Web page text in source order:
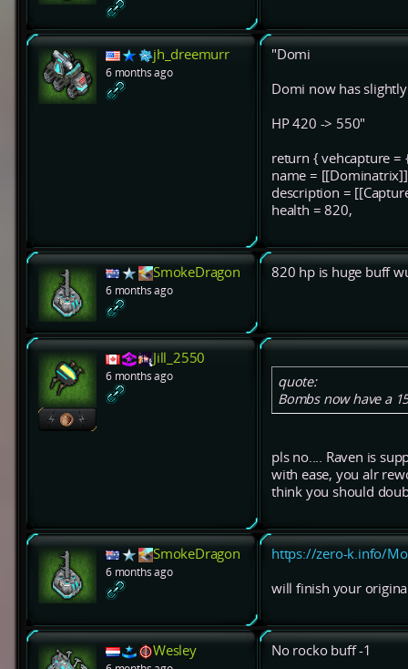
jh_dreemurr
6 months ago
"Domi
Domi now has
HP 420 -> 550"
return { vehcapture =
name =
description =
health = 820,
SmokeDragon
6 months ago
820 hp is huge buff
Jill_2550
6 months ago
quote:
Bombs now have a
pls no.... Raven is
with ease, you alr
think you should
SmokeDragon
6 months ago
https://zero-k.info/
will finish your
Wesley No rocko buff -1